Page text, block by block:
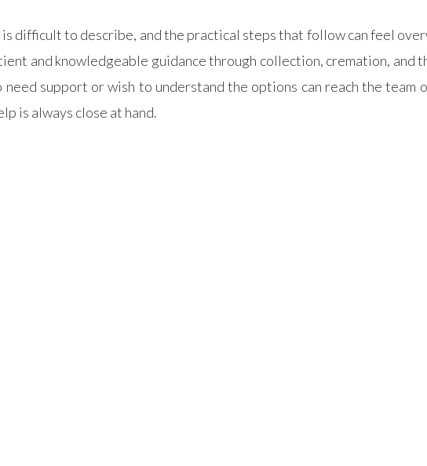
difficult to describe, and the practical steps that follow can feel
and knowledgeable guidance through collection, cremation, and
support or wish to understand the options can reach the team
is always close at hand.